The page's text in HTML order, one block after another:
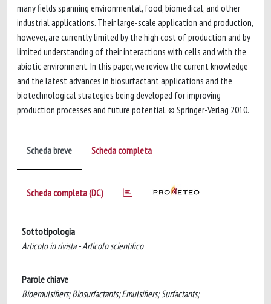
many fields spanning environmental, food, biomedical, and other
industrial applications. Their large-scale application and production,
however, are currently limited by the high cost of production and by
limited understanding of their interactions with cells and with the
abiotic environment. In this paper, we review the current knowledge
and the latest advances in biosurfactant applications and the
biotechnological strategies being developed for improving
production processes and future potential. © Springer-Verlag 2010.
Scheda breve Scheda completa
Scheda completa (DC)
Sottotipologia
Articolo in rivista - Articolo scientifico
Parole chiave
Bioemulsifiers; Biosurfactants; Emulsifiers; Surfactants;